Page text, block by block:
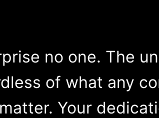
no one. The
of what any
Your